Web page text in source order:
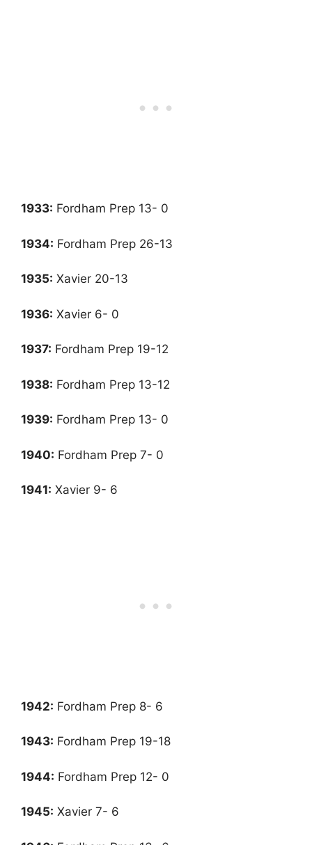
1933: Fordham Prep 13- 0
1934: Fordham Prep 26-13
1935: Xavier 20-13
1936: Xavier 6- 0
1937: Fordham Prep 19-12
1938: Fordham Prep 13-12
1939: Fordham Prep 13- 0
1940: Fordham Prep 7- 0
1941: Xavier 9- 6
1942: Fordham Prep 8- 6
1943: Fordham Prep 19-18
1944: Fordham Prep 12- 0
1945: Xavier 7- 6